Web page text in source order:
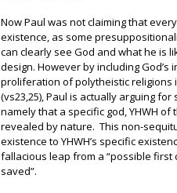
Now Paul was not claiming that
existence, as some
can clearly see God and what he is
design. However by including
proliferation of polytheistic religions
(vs23,25), Paul is actually arguing
namely that a specific god, YHWH
revealed by nature. This non-
existence to YHWH’s specific
fallacious leap from a “possible first
saved”.